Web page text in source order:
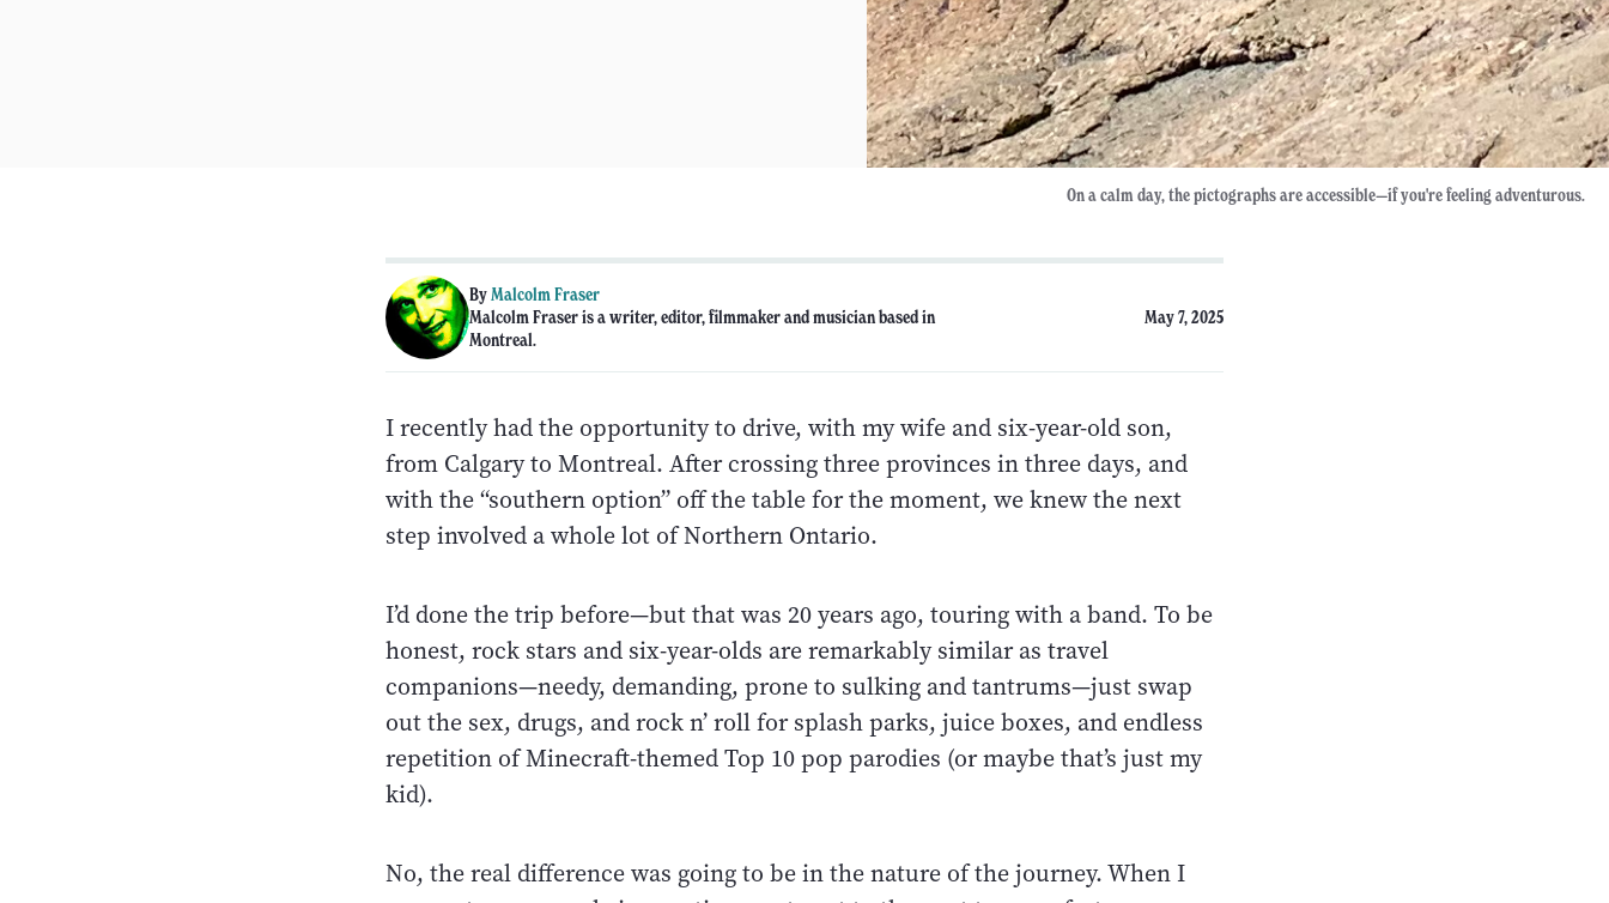
On a calm day, the pictographs are accessible—if you're feeling adventurous.
ByMalcolm Fraser
Malcolm Fraser is a writer, editor, filmmaker and musician based in
Montreal.
May 7, 2025
I recently had the opportunity to drive, with my wife and six-year-old son,
from Calgary to Montreal. After crossing three provinces in three days, and
with the “southern option” off the table for the moment, we knew the next
step involved a whole lot of Northern Ontario.
I’d done the trip before—but that was 20 years ago, touring with a band. To be
honest, rock stars and six-year-olds are remarkably similar as travel
companions—needy, demanding, prone to sulking and tantrums—just swap
out the sex, drugs, and rock n’ roll for splash parks, juice boxes, and endless
repetition of Minecraft-themed Top 10 pop parodies (or maybe that’s just my
kid).
No, the real difference was going to be in the nature of the journey. When I